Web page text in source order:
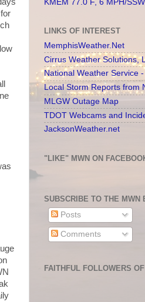
KMEM 77.0 F, 6 MPH/
LINKS OF INTEREST
MemphisWeather.Net
Cirrus Weather Solutions,
National Weather Service
Local Storm Reports from
MLGW Outage Map
TDOT Webcams and
JacksonWeather.net
"LIKE" MWN ON
SUBSCRIBE TO THE MWN
Posts
Comments
FAITHFUL FOLLOWERS